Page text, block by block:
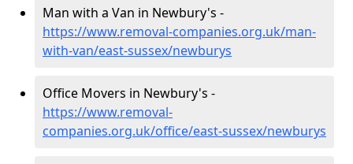
Man with a Van in Newbury's -
https://www.removal-companies.org.uk/man-
with-van/east-sussex/newburys
Office Movers in Newbury's -
https://www.removal-
companies.org.uk/office/east-sussex/newburys